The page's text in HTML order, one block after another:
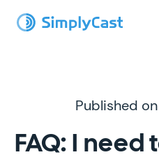
Published
FAQ: I